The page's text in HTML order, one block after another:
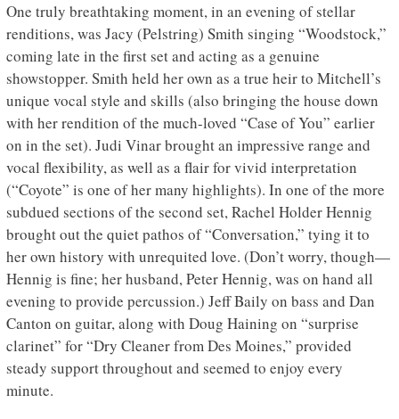
One truly breathtaking moment, in an evening of stellar
renditions, was Jacy (Pelstring) Smith singing “Woodstock,”
coming late in the first set and acting as a genuine
showstopper. Smith held her own as a true heir to Mitchell’s
unique vocal style and skills (also bringing the house down
with her rendition of the much-loved “Case of You” earlier
on in the set). Judi Vinar brought an impressive range and
vocal flexibility, as well as a flair for vivid interpretation
(“Coyote” is one of her many highlights). In one of the more
subdued sections of the second set, Rachel Holder Hennig
brought out the quiet pathos of “Conversation,” tying it to
her own history with unrequited love. (Don’t worry, though—
Hennig is fine; her husband, Peter Hennig, was on hand all
evening to provide percussion.) Jeff Baily on bass and Dan
Canton on guitar, along with Doug Haining on “surprise
clarinet” for “Dry Cleaner from Des Moines,” provided
steady support throughout and seemed to enjoy every
minute.